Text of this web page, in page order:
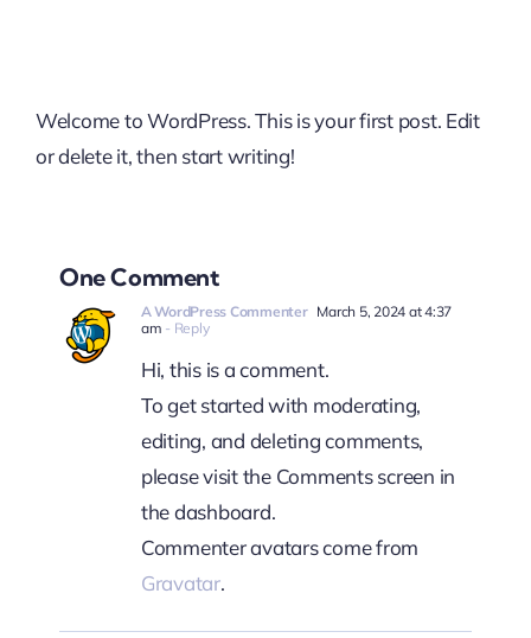
Welcome to WordPress. This is your first post. Edit
or delete it, then start writing!
One Comment
A WordPress Commenter March 5, 2024 at 4:37
am - Reply
Hi, this is a comment.
To get started with moderating,
editing, and deleting comments,
please visit the Comments screen in
the dashboard.
Commenter avatars come from
Gravatar.